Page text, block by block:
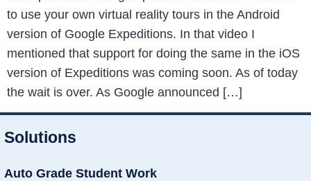
to use your own virtual reality tours in the Android
version of Google Expeditions. In that video I
mentioned that support for doing the same in the iOS
version of Expeditions was coming soon. As of today
the wait is over. As Google announced […]
Solutions
Auto Grade Student Work